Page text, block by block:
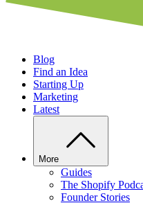
Blog
Find an Idea
Starting Up
Marketing
Latest
More
Guides
The Shopify
Founder Stories